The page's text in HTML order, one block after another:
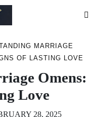
MARRIAGE
OF LASTING LOVE
Omens:
Love
28, 2025